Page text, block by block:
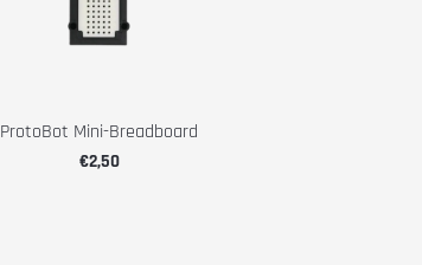
ProtoBot Mini-Breadboard
€2,50